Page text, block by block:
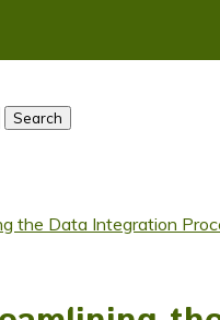
Search
the Data Integration